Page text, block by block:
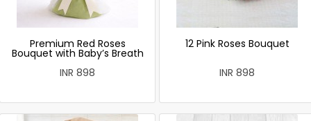
Premium Red Roses
Bouquet with Baby’s Breath
INR 898
12 Pink Roses Bouquet
INR 898